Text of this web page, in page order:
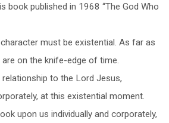
book published in 1968 “The God Who
character must be existential. As far as
on the knife-edge of time.
to the Lord Jesus,
at this existential moment.
upon us individually and corporately,